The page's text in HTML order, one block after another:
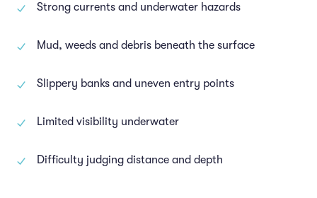
Strong currents and underwater hazards
Mud, weeds and debris beneath the surface
Slippery banks and uneven entry points
Limited visibility underwater
Difficulty judging distance and depth